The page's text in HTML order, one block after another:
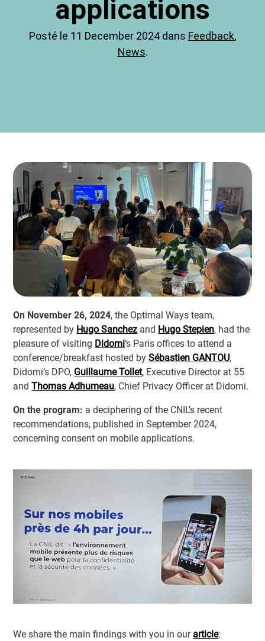
applications
Posté le 11 December 2024 dans Feedback,
News.
On November 26, 2024, the Optimal Ways team,
represented by Hugo Sanchez and Hugo Stepien, had the
pleasure of visiting Didomi‘s Paris offices to attend a
conference/breakfast hosted bySébastien GANTOU,
Didomi’s DPO, Guillaume Tollet, Executive Director at 55
andThomas Adhumeau, Chief Privacy Officer at Didomi.
On the program: a deciphering of the CNIL’s recent
recommendations, published in September 2024,
concerning consent on mobile applications.
We share the main findings with you in our article: